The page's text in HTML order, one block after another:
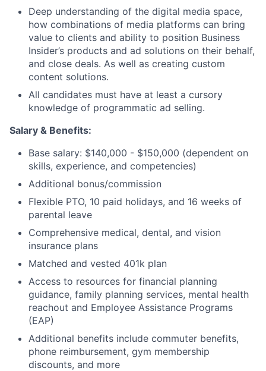
Deep understanding of the digital media space,
how combinations of media platforms can bring
value to clients and ability to position Business
Insider’s products and ad solutions on their behalf,
and close deals. As well as creating custom
content solutions.
All candidates must have at least a cursory
knowledge of programmatic ad selling.
Salary & Benefits:
Base salary: $140,000 - $150,000 (dependent on
skills, experience, and competencies)
Additional bonus/commission
Flexible PTO, 10 paid holidays, and 16 weeks of
parental leave
Comprehensive medical, dental, and vision
insurance plans
Matched and vested 401k plan
Access to resources for financial planning
guidance, family planning services, mental health
reachout and Employee Assistance Programs
(EAP)
Additional benefits include commuter benefits,
phone reimbursement, gym membership
discounts, and more